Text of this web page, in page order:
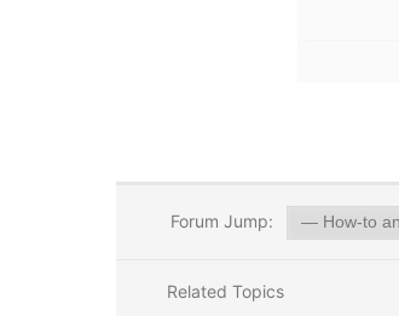
Forum Jump:
Related Topics